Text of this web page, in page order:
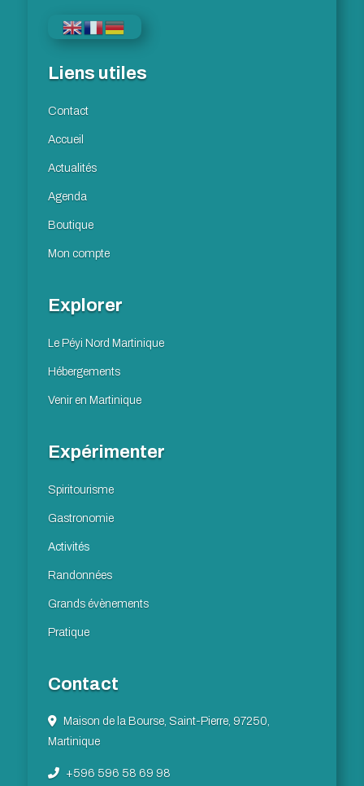
Liens utiles
Contact
Accueil
Actualités
Agenda
Boutique
Mon compte
Explorer
Le Péyi Nord Martinique
Hébergements
Venir en Martinique
Expérimenter
Spiritourisme
Gastronomie
Activités
Randonnées
Grands évènements
Pratique
Contact
Maison de la Bourse, Saint-Pierre, 97250,
Martinique
+596 596 58 69 98